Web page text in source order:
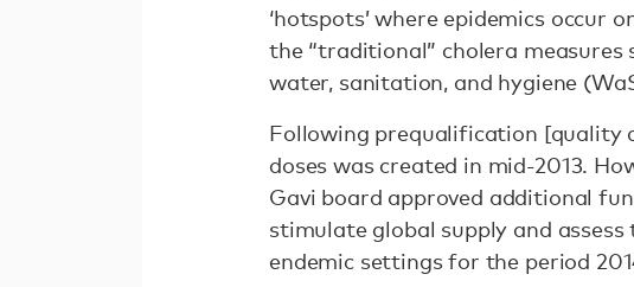
‘hotspots’ where epidemics occur
the “traditional” cholera
water, sanitation, and hygiene
Following prequalification [quality
doses was created in mid-2013.
Gavi board approved additional
stimulate global supply and
endemic settings for the period